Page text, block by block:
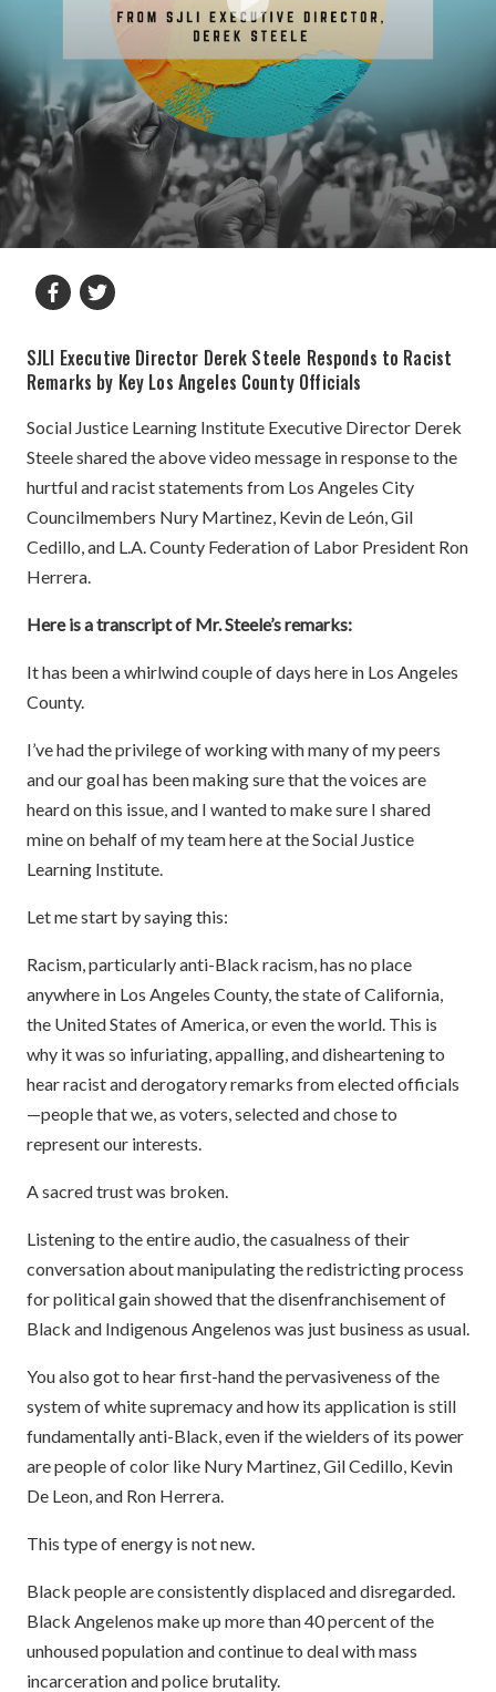
SJLI Executive Director Derek Steele Responds to Racist
Remarks by Key Los Angeles County Officials
Social Justice Learning Institute Executive Director Derek
Steele shared the above video message in response to the
hurtful and racist statements from Los Angeles City
Councilmembers Nury Martinez, Kevin de León, Gil
Cedillo, and L.A. County Federation of Labor President Ron
Herrera.
Here is a transcript of Mr. Steele’s remarks:
It has been a whirlwind couple of days here in Los Angeles
County.
I’ve had the privilege of working with many of my peers
and our goal has been making sure that the voices are
heard on this issue, and I wanted to make sure I shared
mine on behalf of my team here at the Social Justice
Learning Institute.
Let me start by saying this:
Racism, particularly anti-Black racism, has no place
anywhere in Los Angeles County, the state of California,
the United States of America, or even the world. This is
why it was so infuriating, appalling, and disheartening to
hear racist and derogatory remarks from elected officials
—people that we, as voters, selected and chose to
represent our interests.
A sacred trust was broken.
Listening to the entire audio, the casualness of their
conversation about manipulating the redistricting process
for political gain showed that the disenfranchisement of
Black and Indigenous Angelenos was just business as usual.
You also got to hear first-hand the pervasiveness of the
system of white supremacy and how its application is still
fundamentally anti-Black, even if the wielders of its power
are people of color like Nury Martinez, Gil Cedillo, Kevin
De Leon, and Ron Herrera.
This type of energy is not new.
Black people are consistently displaced and disregarded.
Black Angelenos make up more than 40 percent of the
unhoused population and continue to deal with mass
incarceration and police brutality.